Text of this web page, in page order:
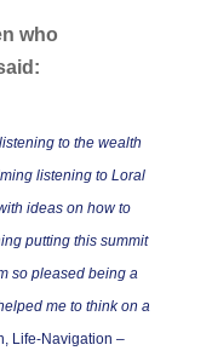
who
to the wealth
listening to Loral
ideas on how to
putting this summit
so pleased being a
me to think on a
Life-Navigation –